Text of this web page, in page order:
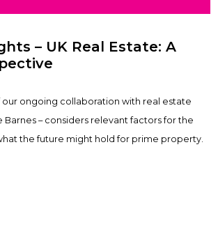
– UK Real Estate: A
our ongoing collaboration with real estate
Barnes – considers relevant factors for the
the future might hold for prime property.